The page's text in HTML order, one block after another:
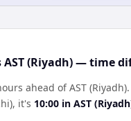
AST (Riyadh) — time
ahead of AST (Riyadh).
, it's 10:00 in AST